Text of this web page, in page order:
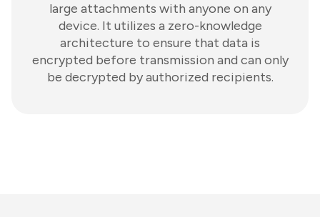
large attachments with anyone on any
device. It utilizes a zero-knowledge
architecture to ensure that data is
encrypted before transmission and can only
be decrypted by authorized recipients.